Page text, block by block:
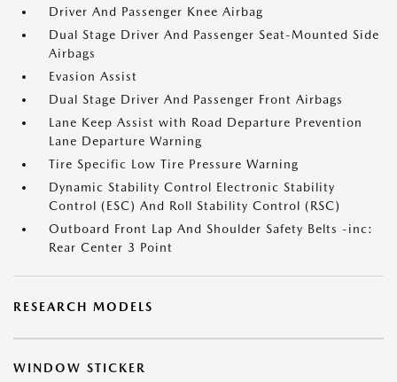
Driver And Passenger Knee Airbag
Dual Stage Driver And Passenger Seat-Mounted Side
Airbags
Evasion Assist
Dual Stage Driver And Passenger Front Airbags
Lane Keep Assist with Road Departure Prevention
Lane Departure Warning
Tire Specific Low Tire Pressure Warning
Dynamic Stability Control Electronic Stability
Control (ESC) And Roll Stability Control (RSC)
Outboard Front Lap And Shoulder Safety Belts -inc:
Rear Center 3 Point
RESEARCH MODELS
WINDOW STICKER